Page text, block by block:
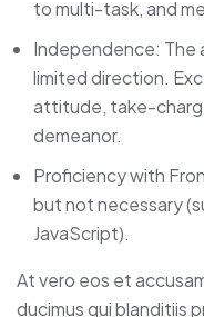
to multi-task, and
Independence: The
limited direction.
attitude, take-
demeanor.
Proficiency with
but not necessary
JavaScript).
At vero eos et
ducimus qui blanditiis